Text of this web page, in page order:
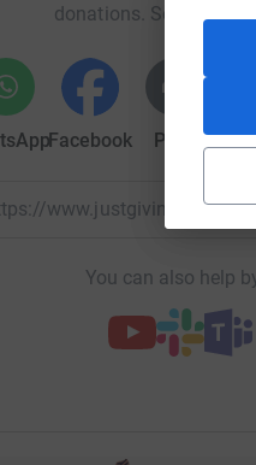
to the charity. So it’s the
charity.
donations. Select a
Facebook Print
www.justgiving.com/
You can also help